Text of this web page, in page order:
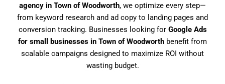
agency in Town of Woodworth, we optimize every step—
from keyword research and ad copy to landing pages and
conversion tracking. Businesses looking for Google Ads
for small businesses in Town of Woodworth benefit from
scalable campaigns designed to maximize ROI without
wasting budget.